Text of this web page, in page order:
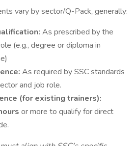
vary by sector/Q-Pack, generally:
As prescribed by the
(e.g., degree or diploma in
As required by SSC standards
and job role.
(for existing trainers):
or more to qualify for direct